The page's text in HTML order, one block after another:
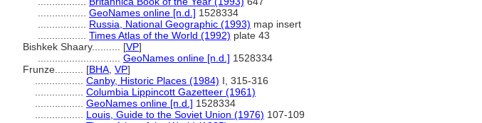
GeoNames online [n.d.] 1528334
Russia, National Geographic (1993) map insert
Times Atlas of the World (1992) plate 43
Bishkek Shaary.......... [VP]
GeoNames online [n.d.] 1528334
Frunze.......... [BHA VP]
Canby, Historic Places (1984) I, 315-316
Columbia Lippincott Gazetteer (1961)
GeoNames online [n.d.] 1528334
Louis, Guide to the Soviet Union (1976) 107-109